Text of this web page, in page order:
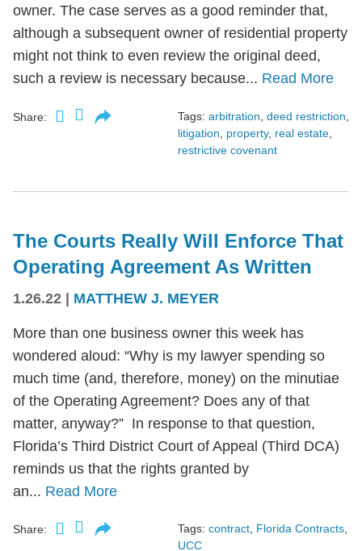
owner. The case serves as a good reminder that,
although a subsequent owner of residential property
might not think to even review the original deed,
such a review is necessary because... Read More
Share: Tags: arbitration deed restriction
litigation
property, real estate
restrictive covenant
The Courts Really Will Enforce That
Operating Agreement As Written
1.26.22 | MATTHEW J. MEYER
More than one business owner this week has
wondered aloud: “Why is my lawyer spending so
much time (and, therefore, money) on the minutiae
of the Operating Agreement? Does any of that
matter, anyway?” In response to that question,
Florida’s Third District Court of Appeal (Third DCA)
reminds us that the rights granted by
an... Read More
Share: Tags: contract, Florida Contracts,
UCC